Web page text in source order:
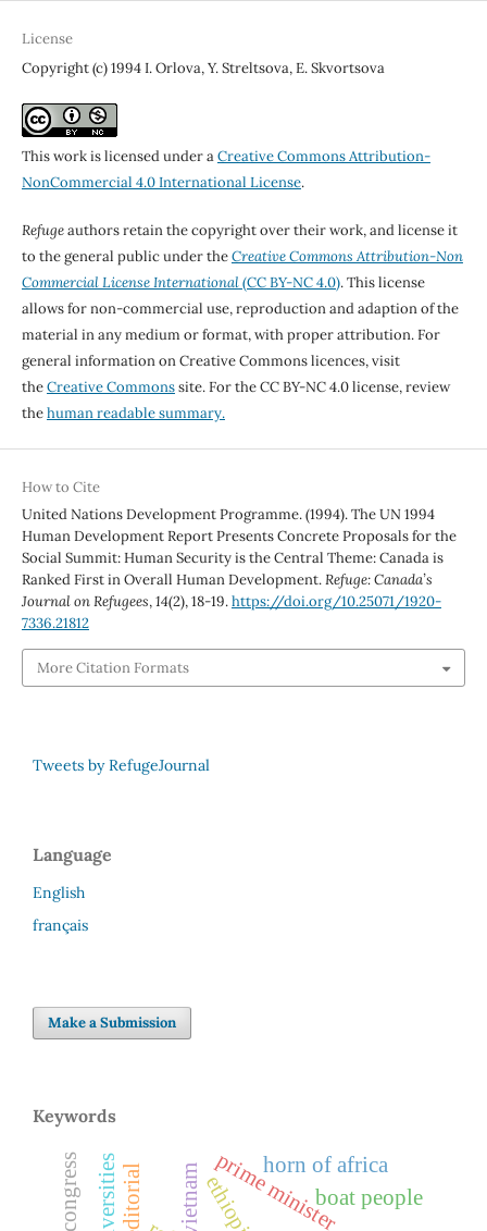
License
Copyright (c) 1994 I. Orlova, Y. Streltsova, E. Skvortsova
This work is licensed under aCreative Commons Attribution-
NonCommercial 4.0 International License.
Refugeauthors retain the copyright over their work, and license it
to the general public under theCreative Commons Attribution-Non
Commercial License International(CC BY-NC 4.0). This license
allows for non-commercial use, reproduction and adaption of the
material in any medium or format, with proper attribution. For
general information on Creative Commons licences, visit
theCreative Commonssite. For the CC BY-NC 4.0 license, review
thehuman readable summary.
How to Cite
United Nations Development Programme. (1994). The UN 1994
Human Development Report Presents Concrete Proposals for the
Social Summit: Human Security is the Central Theme: Canada is
Ranked First in Overall Human Development.Refuge: Canada’s
Journal on Refugees,14(2), 18-19.https://doi.org/10.25071/1920-
7336.21812
More Citation Formats
Tweets by RefugeJournal
Language
English
français
Make a Submission
Keywords
editorial prime minister
horn of africa
ethiopia boat people
vietnam
universities